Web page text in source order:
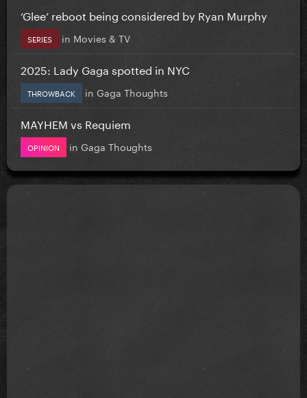
‘Glee’ reboot being considered by Ryan Murphy
SERIES in Movies & TV
2025: Lady Gaga spotted in NYC
THROWBACK in Gaga Thoughts
MAYHEM vs Requiem
OPINION in Gaga Thoughts